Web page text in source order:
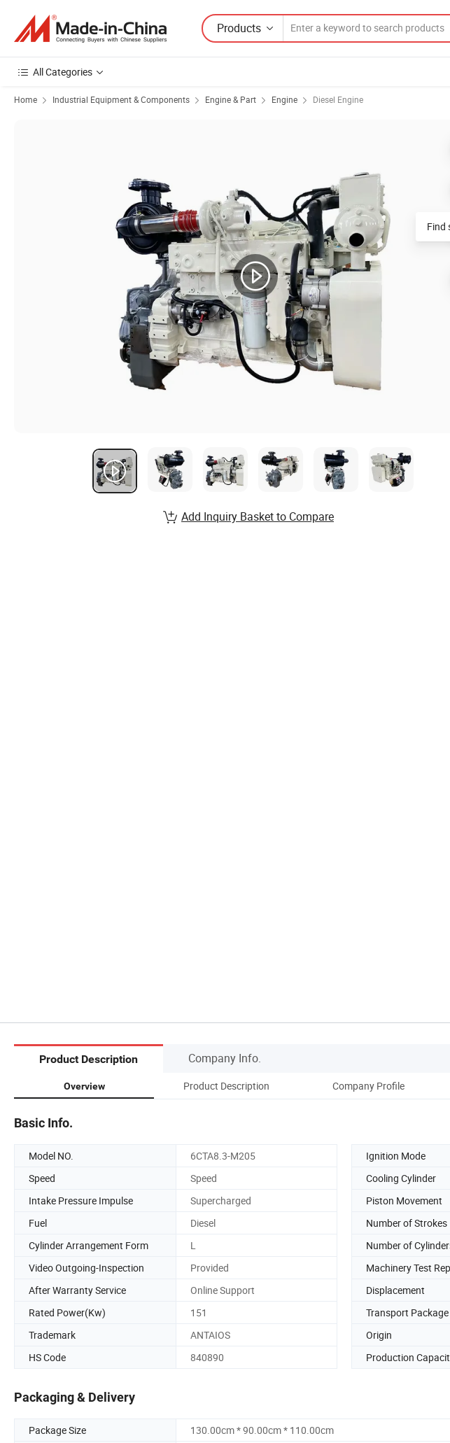
Products
All Categories
Home Industrial Equipment & Components Engine & Part Engine Diesel Engine
Find
Add Inquiry Basket to Compare
Product Description Company Info.
Overview Product Description Company Profile
Basic Info.
Model NO. 6CTA8.3-M205 Ignition Mode
Speed
Speed Cooling Cylinder
Intake Pressure Impulse
Supercharged Piston Movement
Fuel
Diesel Number of Strokes
Cylinder Arrangement Form
L Number of
Video Outgoing-Inspection
Provided Machinery Test
After Warranty Service
Online Support Displacement
Rated Power(Kw)
151 Transport Package
Trademark
ANTAIOS Origin
HS Code
840890 Production
Packaging & Delivery
Package Size
130.00cm * 90.00cm * 110.00cm